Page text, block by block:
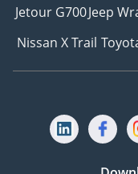
Jetour G700Jeep
Nissan X Trail